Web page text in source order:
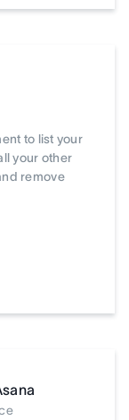
to list your
your other
remove